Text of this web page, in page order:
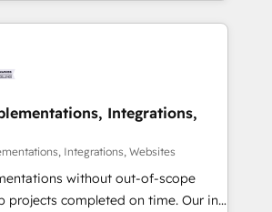
HubSpot work
🔹 Migrations:
to HubSpot without data loss or
to drive revenue efficiency. 🔹
HubSpot with your tech stack
Build
Integrations,
Integrations, Websites
without out-of-scope
completed on time. Our in-